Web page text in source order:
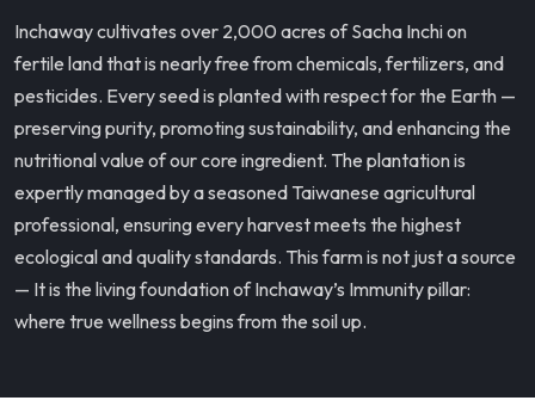
Inchaway cultivates over 2,000 acres of Sacha Inchi on
fertile land that is nearly free from chemicals, fertilizers, and
pesticides. Every seed is planted with respect for the Earth —
preserving purity, promoting sustainability, and enhancing the
nutritional value of our core ingredient. The plantation is
expertly managed by a seasoned Taiwanese agricultural
professional, ensuring every harvest meets the highest
ecological and quality standards. This farm is not just a source
— It is the living foundation of Inchaway’s Immunity pillar:
where true wellness begins from the soil up.